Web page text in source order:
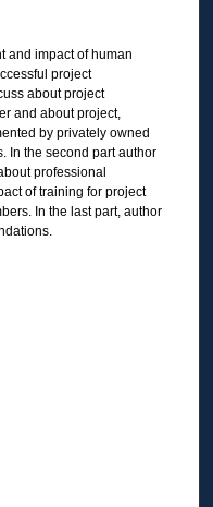
and impact of human
project
about project
and about project,
by privately owned
In the second part author
professional
of training for project
In the last part, author